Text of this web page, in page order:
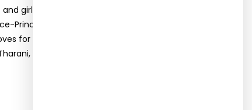
girl students of the college participated
Principal presided over the celebration. Dr.
for the safety of girls during emergency
Coordinator-WEC proposed the vote